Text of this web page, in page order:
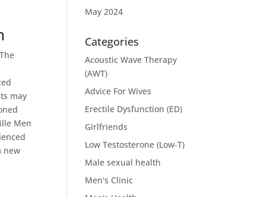
may
Men
new
May 2024
Categories
Acoustic Wave Therapy
(AWT)
Advice For Wives
Erectile Dysfunction (ED)
Girlfriends
Low Testosterone (Low-T)
Male sexual health
Men's Clinic